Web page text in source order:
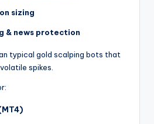
sizing
& news protection
typical gold scalping bots that
spikes.